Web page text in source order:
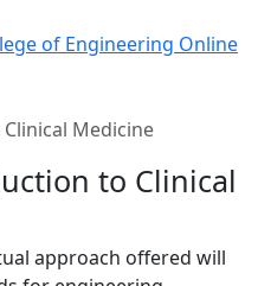
of Engineering Online
Medicine
to Clinical
approach offered will